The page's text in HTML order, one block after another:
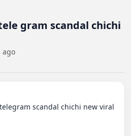
gram scandal chichi
ago